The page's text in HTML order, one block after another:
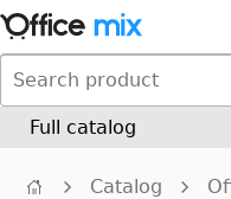
Full catalog
Catalog